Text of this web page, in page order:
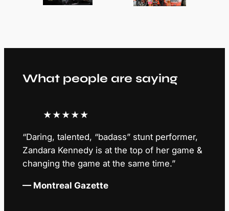
What people are saying
★ ★ ★ ★ ★
“Daring, talented, “badass” stunt performer,
Zandara Kennedy is at the top of her game &
changing the game at the same time.”
— Montreal Gazette